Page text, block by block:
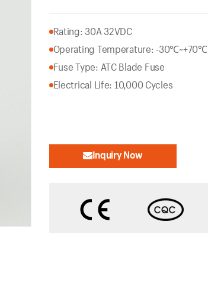
Rating: 30A 32VDC
Operating Temperature: -30℃~+70℃
Fuse Type: ATC Blade Fuse
Electrical Life: 10,000 Cycles
Inquiry Now